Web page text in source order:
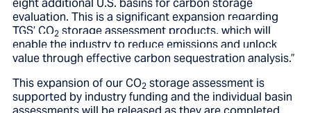
evaluation. This is a significant expansion regarding
TGS’ CO2storage assessment products,which will
enable the industry to reduce emissions and unlock
value through effective carbon sequestration analysis.”
This expansion of our CO2storage assessment is
supported by industry funding and the individual basin